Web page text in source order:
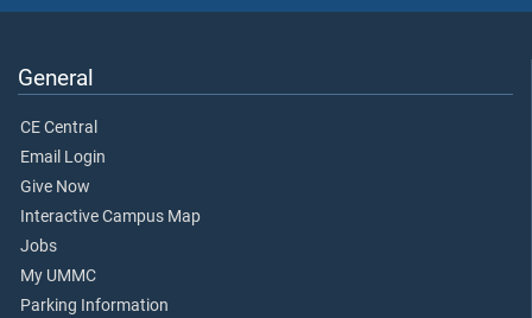
General
CE Central
Email Login
Give Now
Interactive Campus Map
Jobs
My UMMC
Parking Information